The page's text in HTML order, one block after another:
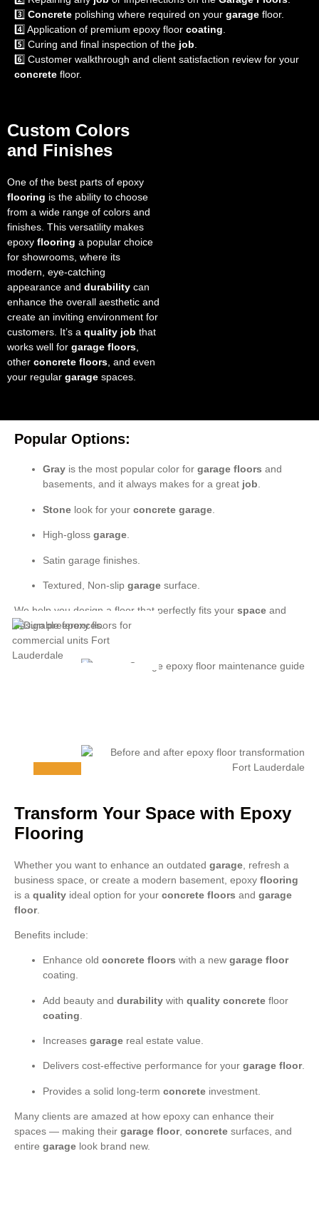
3️⃣ Concrete polishing where required on your garage floor.
4️⃣ Application of premium epoxy floor coating
5️⃣ Curing and final inspection of the job
6️⃣ Customer walkthrough and client satisfaction review for your
concrete floor.
Custom Colors
and Finishes
One of the best parts of epoxy
flooring is the ability to choose
from a wide range of colors and
finishes. This versatility makes
epoxy flooring a popular choice
for showrooms, where its
modern, eye-catching
appearance and durability can
enhance the overall aesthetic and
create an inviting environment for
customers. It’s a quality job that
works well for garage floors
other concrete floors , and even
your regular garage spaces.
Popular Options:
Gray is the most popular color for garage floors and
basements, and it always makes for a great job.
Stone look for your concrete garage
High-gloss garage
Satin garage finishes.
Textured, Non-slip garage surface.
We help you design a floor that perfectly fits your space and
design preferences.
Transform Your Space with Epoxy
Flooring
Whether you want to enhance an outdated garage , refresh a
business space, or create a modern basement, epoxy flooring
is a quality ideal option for your concrete floors and garage
floor.
Benefits include:
Enhance old concrete floors with a new garage floor
coating.
Add beauty and durability with quality concrete floor
coating
Increases garage real estate value.
Delivers cost-effective performance for your garage floor.
Provides a solid long-term concrete investment.
Many clients are amazed at how epoxy can enhance their
spaces — making their garage floor, concrete surfaces, and
entire garage look brand new.